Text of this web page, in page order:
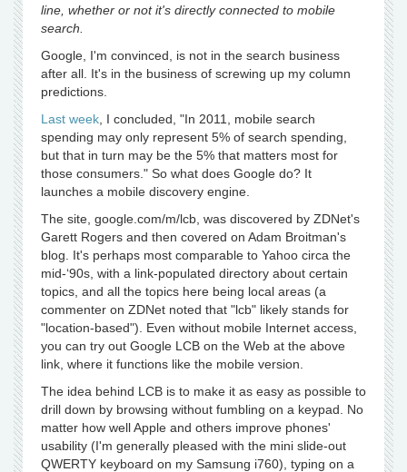
line, whether or not it's directly connected to mobile
search.
Google, I'm convinced, is not in the search business
after all. It's in the business of screwing up my column
predictions.
Last week , I concluded, "In 2011, mobile search
spending may only represent 5% of search spending,
but that in turn may be the 5% that matters most for
those consumers." So what does Google do? It
launches a mobile discovery engine.
The site, google.com/m/lcb, was discovered by ZDNet's
Garett Rogers and then covered on Adam Broitman's
blog. It's perhaps most comparable to Yahoo circa the
mid-‘90s, with a link-populated directory about certain
topics, and all the topics here being local areas (a
commenter on ZDNet noted that "lcb" likely stands for
"location-based"). Even without mobile Internet access,
you can try out Google LCB on the Web at the above
link, where it functions like the mobile version.
The idea behind LCB is to make it as easy as possible to
drill down by browsing without fumbling on a keypad. No
matter how well Apple and others improve phones'
usability (I'm generally pleased with the mini slide-out
QWERTY keyboard on my Samsung i760), typing on a